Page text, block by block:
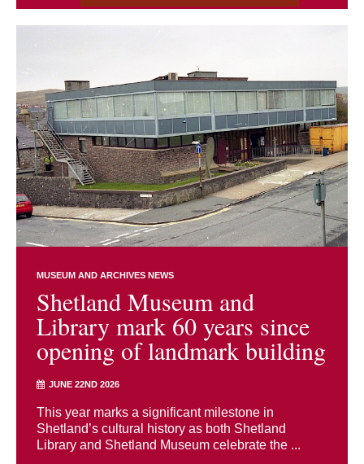
MUSEUM AND ARCHIVES NEWS
Shetland Museum and
Library mark 60 years since
opening of landmark building
JUNE 22ND 2026
This year marks a significant milestone in
Shetland’s cultural history as both Shetland
Library and Shetland Museum celebrate the ...